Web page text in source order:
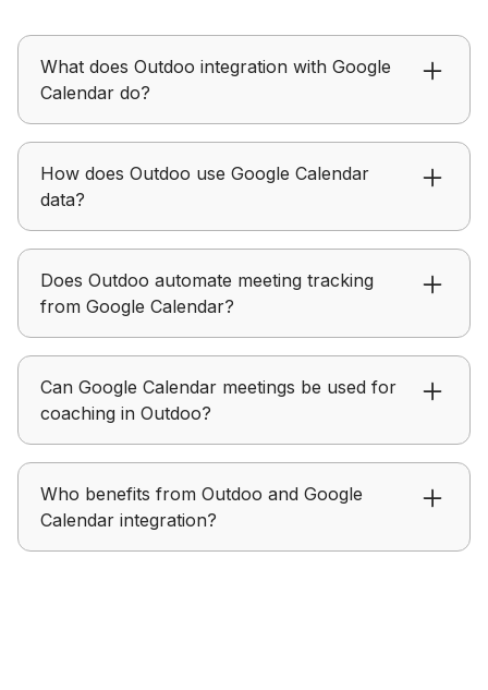
What does Outdoo integration with Google
Calendar do?
Google Calendar meetings with conversation
data.
How does Outdoo use Google Calendar
data?
conversation insights for easier review.
Does Outdoo automate meeting tracking
from Google Calendar?
Google Calendar meetings with conversation
data.
Can Google Calendar meetings be used for
coaching in Outdoo?
to support coaching and performance
improvement.
Who benefits from Outdoo and Google
Calendar integration?